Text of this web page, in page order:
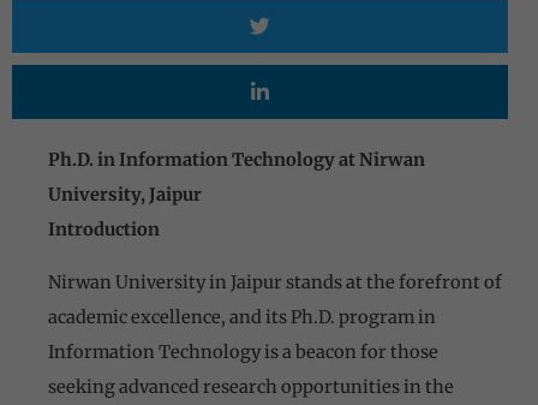
Ph.D. in Information Technology at Nirwan
University, Jaipur
Introduction
Nirwan University in Jaipur stands at the forefront of
academic excellence, and its Ph.D. program in
Information Technology is a beacon for those
seeking advanced research opportunities in the